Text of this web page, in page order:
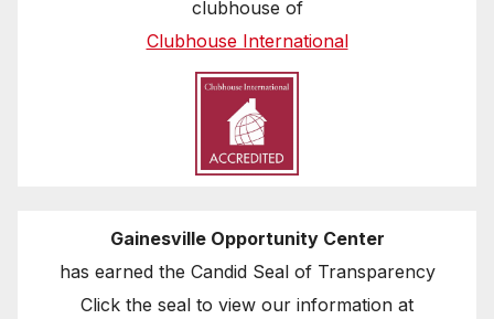
clubhouse of
Clubhouse International
Gainesville Opportunity Center
has earned the Candid Seal of Transparency
Click the seal to view our information at